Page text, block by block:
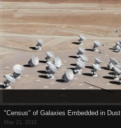
"Census" of Galaxies Embedded in Dust
May 21, 2015